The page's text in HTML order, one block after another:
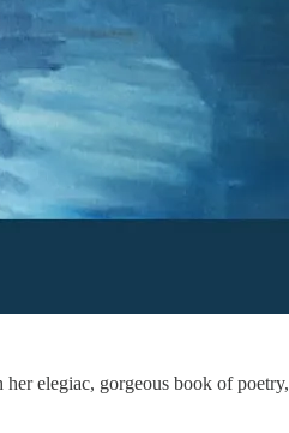
elegiac, gorgeous book of poetry,